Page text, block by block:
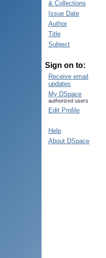
& Collections
Issue Date
Author
Title
Subject
Sign on to:
Receive email
updates
My DSpace
authorized users
Edit Profile
Help
About DSpace